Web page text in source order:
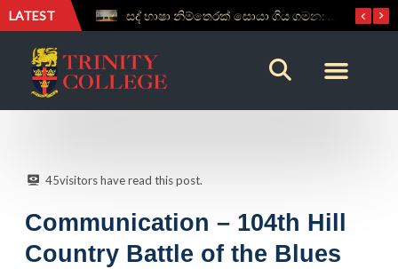
LATEST Aspice Sidera ’26 Brings Together Young Astronomers from Across Sri Lanka
45visitors have read this post.
Communication – 104th Hill
Country Battle of the Blues